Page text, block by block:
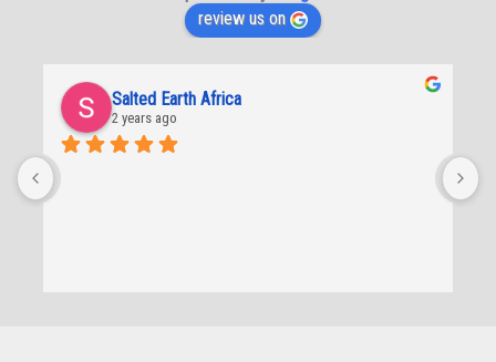
review us on
Salted Earth Africa
2 years ago